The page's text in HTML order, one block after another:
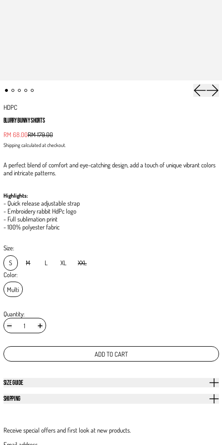
Previous
HDPC
BLURRY BUNNY SHORTS
Regular price
RM 68.00Sale price
RM 179.00
Shippingcalculated at checkout.
A perfect blend of comfort and eye-catching design, add a touch of unique vibrant colors
and intricate patterns.
Highlights:
- Quick release adjustable strap
- Embroidery rabbit HdPc logo
- Full sublimation print
- 100% polyester fabric
Size:
S
M L XL
XXL
Color:
Multi
Quantity:
ADD TO CART
SIZE GUIDE
SHIPPING
Receive special offers and first look at new products.